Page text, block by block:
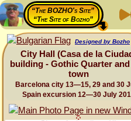
“The BOZHO's Site”
“The Site of Bozho”
Designed by Bozho
City Hall (Casa de la
building - Gothic Quarter
town
Barcelona city 13—15, 29 and 30
Spain excursion 12—30 July